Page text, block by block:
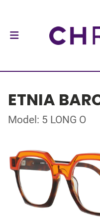
ETNIA
Model: 5 LONG O